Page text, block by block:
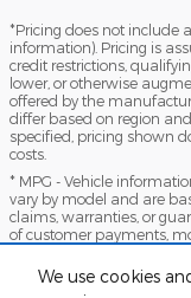
We use cookies
*Pricing does not include
information). Pricing is
credit restrictions,
lower, or otherwise
offered by the
differ based on region
specified, pricing shown
costs.
* MPG - Vehicle
vary by model and are
claims, warranties, or
of customer payments,
information presented